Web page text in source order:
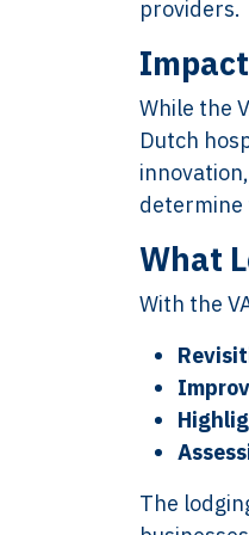
providers.
While the
Dutch
determine
What
With the
The
payroll,
led
2017-26
KvK :
BTW : NL
BECON